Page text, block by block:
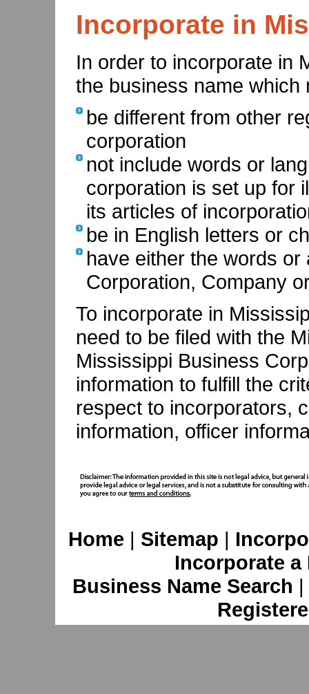
Incorporate in
In order to incorporate in
the business name which
be different from other
corporation
not include words or
corporation is set up for
its articles of
be in English letters or
have either the words
Corporation, Company
To incorporate in
need to be filed with the
Mississippi Business
information to fulfill the
respect to incorporators,
information, officer
Home | Sitemap |
Incorporate
Business Name Search |